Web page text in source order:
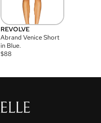
REVOLVE
Abrand Venice Short
in Blue.
$88